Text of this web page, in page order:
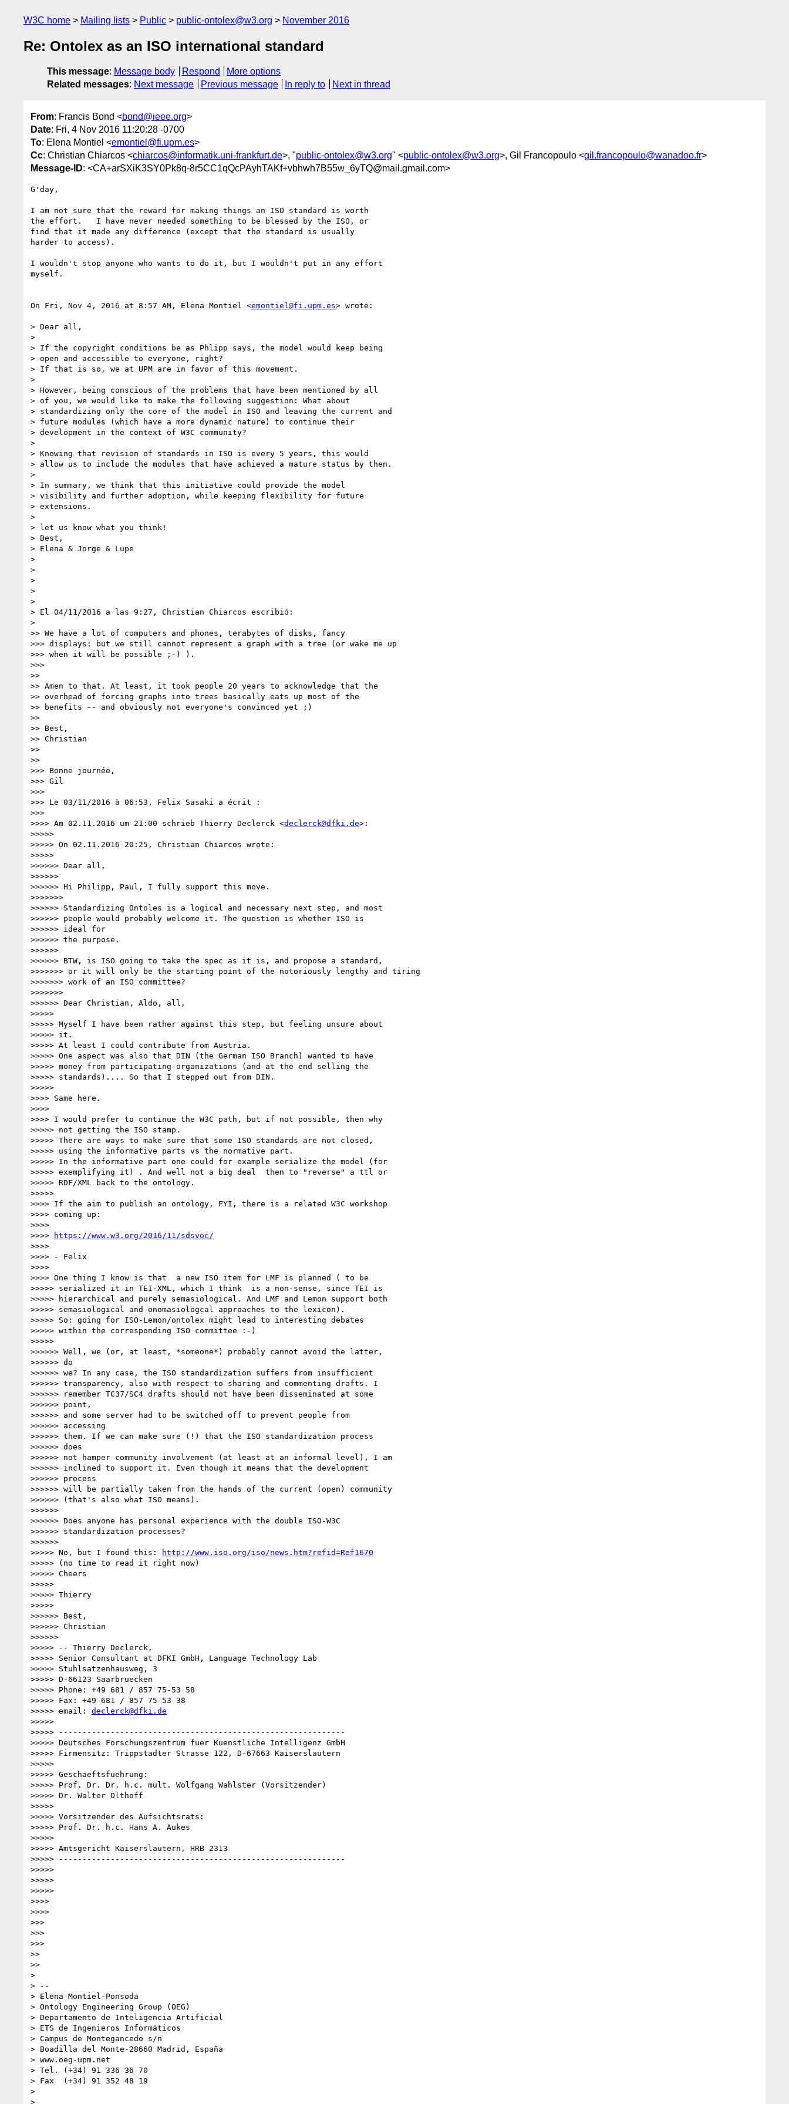
W3C home Mailing lists Public public-ontolex@w3.org November 2016
Re: Ontolex as an ISO international standard
This message: Message body Respond
More options
Related messages: Next message Previous message In reply to Next in thread
From: Francis Bond <bond@ieee.org>
Date: Fri, 4 Nov 2016 11:20:28 -0700
To: Elena Montiel <emontiel@fi.upm.es>
Cc: Christian Chiarcos <chiarcos@informatik.uni-frankfurt.de>, "public-ontolex@w3.org" <public-ontolex@w3.org>, Gil Francopoulo <gil.francopoulo@wanadoo.fr>
Message-ID: <CA+arSXiK3SY0Pk8q-8r5CC1qQcPAyhTAKf+vbhwh7B55w_6yTQ@mail.gmail.com>
G'day,
I am not sure that the reward for making things an ISO standard is worth
the effort.   I have never needed something to be blessed by the ISO, or
find that it made any difference (except that the standard is usually
harder to access).
I wouldn't stop anyone who wants to do it, but I wouldn't put in any effort
myself.
On Fri, Nov 4, 2016 at 8:57 AM, Elena Montiel <emontiel@fi.upm.es> wrote:
> Dear all,
>
> If the copyright conditions be as Phlipp says, the model would keep being
> open and accessible to everyone, right?
> If that is so, we at UPM are in favor of this movement.
>
> However, being conscious of the problems that have been mentioned by all
> of you, we would like to make the following suggestion: What about
> standardizing only the core of the model in ISO and leaving the current and
> future modules (which have a more dynamic nature) to continue their
> development in the context of W3C community?
>
> Knowing that revision of standards in ISO is every 5 years, this would
> allow us to include the modules that have achieved a mature status by then.
>
> In summary, we think that this initiative could provide the model
> visibility and further adoption, while keeping flexibility for future
> extensions.
>
> let us know what you think!
> Best,
> Elena & Jorge & Lupe
>
>
>
>
>
> El 04/11/2016 a las 9:27, Christian Chiarcos escribió:
>
>> We have a lot of computers and phones, terabytes of disks, fancy
>>> displays: but we still cannot represent a graph with a tree (or wake me up
>>> when it will be possible ;-) ).
>>>
>>
>> Amen to that. At least, it took people 20 years to acknowledge that the
>> overhead of forcing graphs into trees basically eats up most of the
>> benefits -- and obviously not everyone's convinced yet ;)
>>
>> Best,
>> Christian
>>
>>
>>> Bonne journée,
>>> Gil
>>>
>>> Le 03/11/2016 à 06:53, Felix Sasaki a écrit :
>>>
>>>> Am 02.11.2016 um 21:00 schrieb Thierry Declerck <declerck@dfki.de>:
>>>>>
>>>>> On 02.11.2016 20:25, Christian Chiarcos wrote:
>>>>>
>>>>>> Dear all,
>>>>>>
>>>>>> Hi Philipp, Paul, I fully support this move.
>>>>>>>
>>>>>> Standardizing Ontoles is a logical and necessary next step, and most
>>>>>> people would probably welcome it. The question is whether ISO is
>>>>>> ideal for
>>>>>> the purpose.
>>>>>>
>>>>>> BTW, is ISO going to take the spec as it is, and propose a standard,
>>>>>>> or it will only be the starting point of the notoriously lengthy and tiring
>>>>>>> work of an ISO committee?
>>>>>>>
>>>>>> Dear Christian, Aldo, all,
>>>>>
>>>>> Myself I have been rather against this step, but feeling unsure about
>>>>> it.
>>>>> At least I could contribute from Austria.
>>>>> One aspect was also that DIN (the German ISO Branch) wanted to have
>>>>> money from participating organizations (and at the end selling the
>>>>> standards).... So that I stepped out from DIN.
>>>>>
>>>> Same here.
>>>>
>>>> I would prefer to continue the W3C path, but if not possible, then why
>>>>> not getting the ISO stamp.
>>>>> There are ways to make sure that some ISO standards are not closed,
>>>>> using the informative parts vs the normative part.
>>>>> In the informative part one could for example serialize the model (for
>>>>> exemplifying it) . And well not a big deal  then to "reverse" a ttl or
>>>>> RDF/XML back to the ontology.
>>>>>
>>>> If the aim to publish an ontology, FYI, there is a related W3C workshop
>>>> coming up:
>>>>
>>>>
https://www.w3.org/2016/11/sdsvoc/
>>>>
>>>> - Felix
>>>>
>>>> One thing I know is that  a new ISO item for LMF is planned ( to be
>>>>> serialized it in TEI-XML, which I think  is a non-sense, since TEI is
>>>>> hierarchical and purely semasiological. And LMF and Lemon support both
>>>>> semasiological and onomasiologcal approaches to the lexicon).
>>>>> So: going for ISO-Lemon/ontolex might lead to interesting debates
>>>>> within the corresponding ISO committee :-)
>>>>>
>>>>>> Well, we (or, at least, *someone*) probably cannot avoid the latter,
>>>>>> do
>>>>>> we? In any case, the ISO standardization suffers from insufficient
>>>>>> transparency, also with respect to sharing and commenting drafts. I
>>>>>> remember TC37/SC4 drafts should not have been disseminated at some
>>>>>> point,
>>>>>> and some server had to be switched off to prevent people from
>>>>>> accessing
>>>>>> them. If we can make sure (!) that the ISO standardization process
>>>>>> does
>>>>>> not hamper community involvement (at least at an informal level), I am
>>>>>> inclined to support it. Even though it means that the development
>>>>>> process
>>>>>> will be partially taken from the hands of the current (open) community
>>>>>> (that's also what ISO means).
>>>>>>
>>>>>> Does anyone has personal experience with the double ISO-W3C
>>>>>> standardization processes?
>>>>>>
>>>>> No, but I found this:
http://www.iso.org/iso/news.htm?refid=Ref1670
>>>>> (no time to read it right now)
>>>>> Cheers
>>>>>
>>>>> Thierry
>>>>>
>>>>>> Best,
>>>>>> Christian
>>>>>>
>>>>> -- Thierry Declerck,
>>>>> Senior Consultant at DFKI GmbH, Language Technology Lab
>>>>> Stuhlsatzenhausweg, 3
>>>>> D-66123 Saarbruecken
>>>>> Phone: +49 681 / 857 75-53 58
>>>>> Fax: +49 681 / 857 75-53 38
>>>>> email: declerck@dfki.de
>>>>>
>>>>> -------------------------------------------------------------
>>>>> Deutsches Forschungszentrum fuer Kuenstliche Intelligenz GmbH
>>>>> Firmensitz: Trippstadter Strasse 122, D-67663 Kaiserslautern
>>>>>
>>>>> Geschaeftsfuehrung:
>>>>> Prof. Dr. Dr. h.c. mult. Wolfgang Wahlster (Vorsitzender)
>>>>> Dr. Walter Olthoff
>>>>>
>>>>> Vorsitzender des Aufsichtsrats:
>>>>> Prof. Dr. h.c. Hans A. Aukes
>>>>>
>>>>> Amtsgericht Kaiserslautern, HRB 2313
>>>>> -------------------------------------------------------------
>>>>>
>>>>>
>>>>>
>>>>
>>>>
>>>
>>>
>>>
>>
>>
>
> --
> Elena Montiel-Ponsoda
> Ontology Engineering Group (OEG)
> Departamento de Inteligencia Artificial
> ETS de Ingenieros Informáticos
> Campus de Montegancedo s/n
> Boadilla del Monte-28660 Madrid, España
> www.oeg-upm.net
> Tel. (+34) 91 336 36 70
> Fax  (+34) 91 352 48 19
>
>